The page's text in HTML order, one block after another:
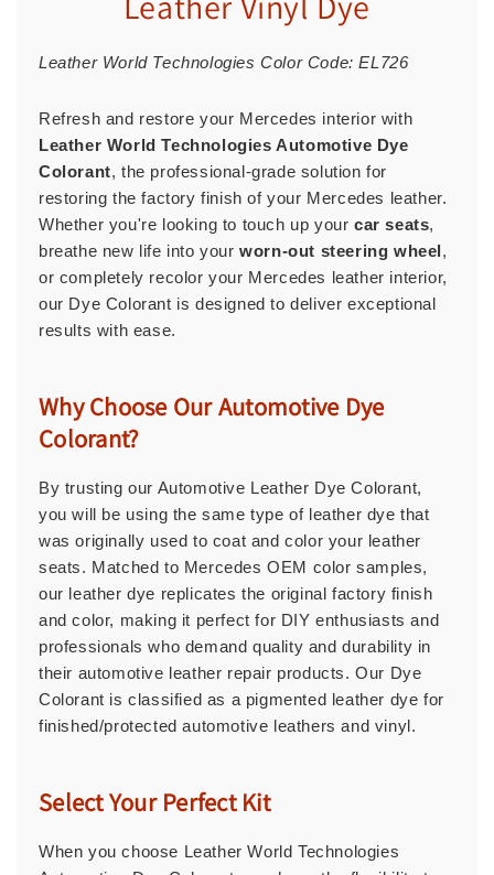
Leather World Technologies Color Code: EL726
Refresh and restore your Mercedes interior with
Leather World Technologies Automotive Dye
Colorant, the professional-grade solution for
restoring the factory finish of your Mercedes leather.
Whether you're looking to touch up yourcar seats,
breathe new life into yourworn-out steering wheel,
or completely recolor your Mercedes leather interior,
our Dye Colorant is designed to deliver exceptional
results with ease.
Why Choose Our Automotive Dye
Colorant?
By trusting our Automotive Leather Dye Colorant,
you will be using the same type of leather dye that
was originally used to coat and color your leather
seats. Matched to Mercedes OEM color samples,
our leather dye replicates the original factory finish
and color, making it perfect for DIY enthusiasts and
professionals who demand quality and durability in
their automotive leather repair products. Our Dye
Colorant is classified as a pigmented leather dye for
finished/protected automotive leathers and vinyl.
Select Your Perfect Kit
When you choose Leather World Technologies